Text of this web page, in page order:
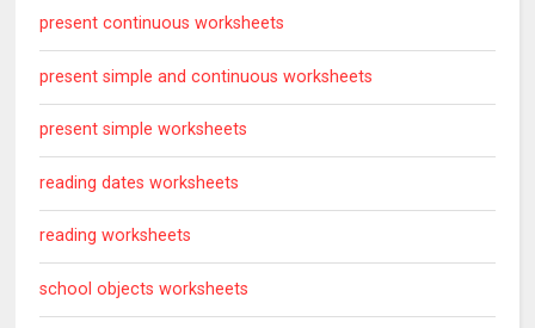
present continuous worksheets
present simple and continuous worksheets
present simple worksheets
reading dates worksheets
reading worksheets
school objects worksheets